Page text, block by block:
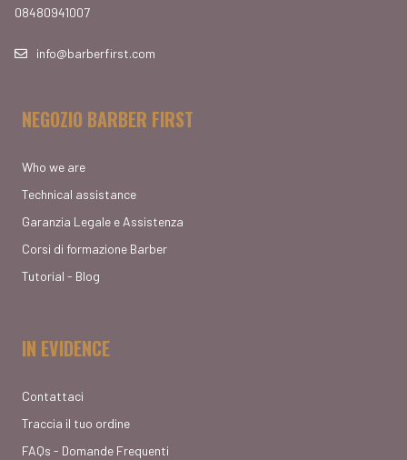
08480941007
info@barberfirst.com
NEGOZIO BARBER FIRST
Who we are
Technical assistance
Garanzia Legale e Assistenza
Corsi di formazione Barber
Tutorial - Blog
IN EVIDENCE
Contattaci
Traccia il tuo ordine
FAQs - Domande Frequenti